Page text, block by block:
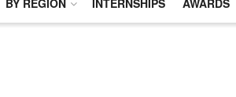
BY REGION INTERNSHIPS AWARDS